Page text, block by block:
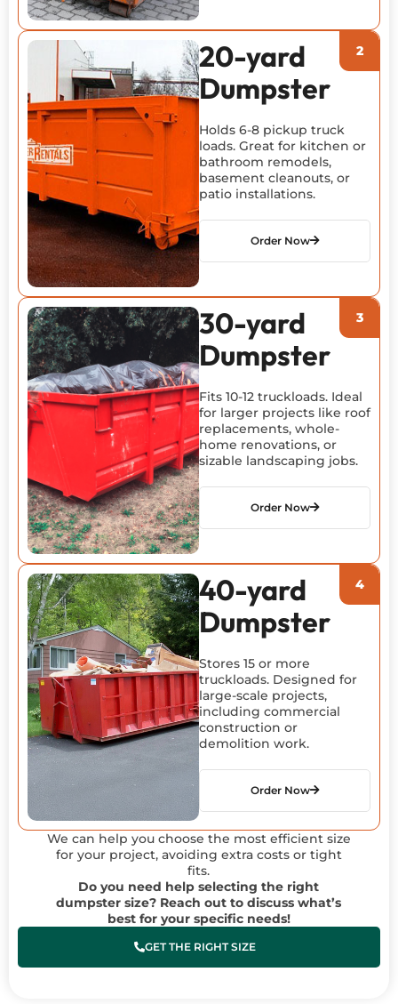
20-yard
Dumpster
Holds 6-8 pickup truck
loads. Great for kitchen or
bathroom remodels,
basement cleanouts, or
patio installations.
Order Now
30-yard
Dumpster
Fits 10-12 truckloads. Ideal
for larger projects like roof
replacements, whole-
home renovations, or
sizable landscaping jobs.
Order Now
40-yard
Dumpster
Stores 15 or more
truckloads. Designed for
large-scale projects,
including commercial
construction or
demolition work.
Order Now
We can help you choose the most efficient size
for your project, avoiding extra costs or tight
fits.
Do you need help selecting the right
dumpster size? Reach out to discuss what’s
best for your specific needs!
GET THE RIGHT SIZE